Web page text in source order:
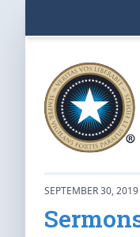
SEPTEMBER 30, 2019